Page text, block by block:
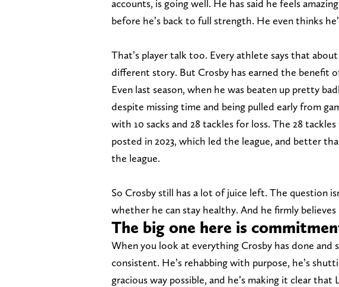
accounts, is going well. He has said he feels
before he’s back to full strength. He even thinks
That’s player talk too. Every athlete says that
different story. But Crosby has earned the benefit
Even last season, when he was beaten up pretty
despite missing time and being pulled early from
with 10 sacks and 28 tackles for loss. The 28
posted in 2023, which led the league, and better
the league.
So Crosby still has a lot of juice left. The question
whether he can stay healthy. And he firmly believes
The big one here is
When you look at everything Crosby has done and
consistent. He’s rehabbing with purpose, he’s
gracious way possible, and he’s making it clear